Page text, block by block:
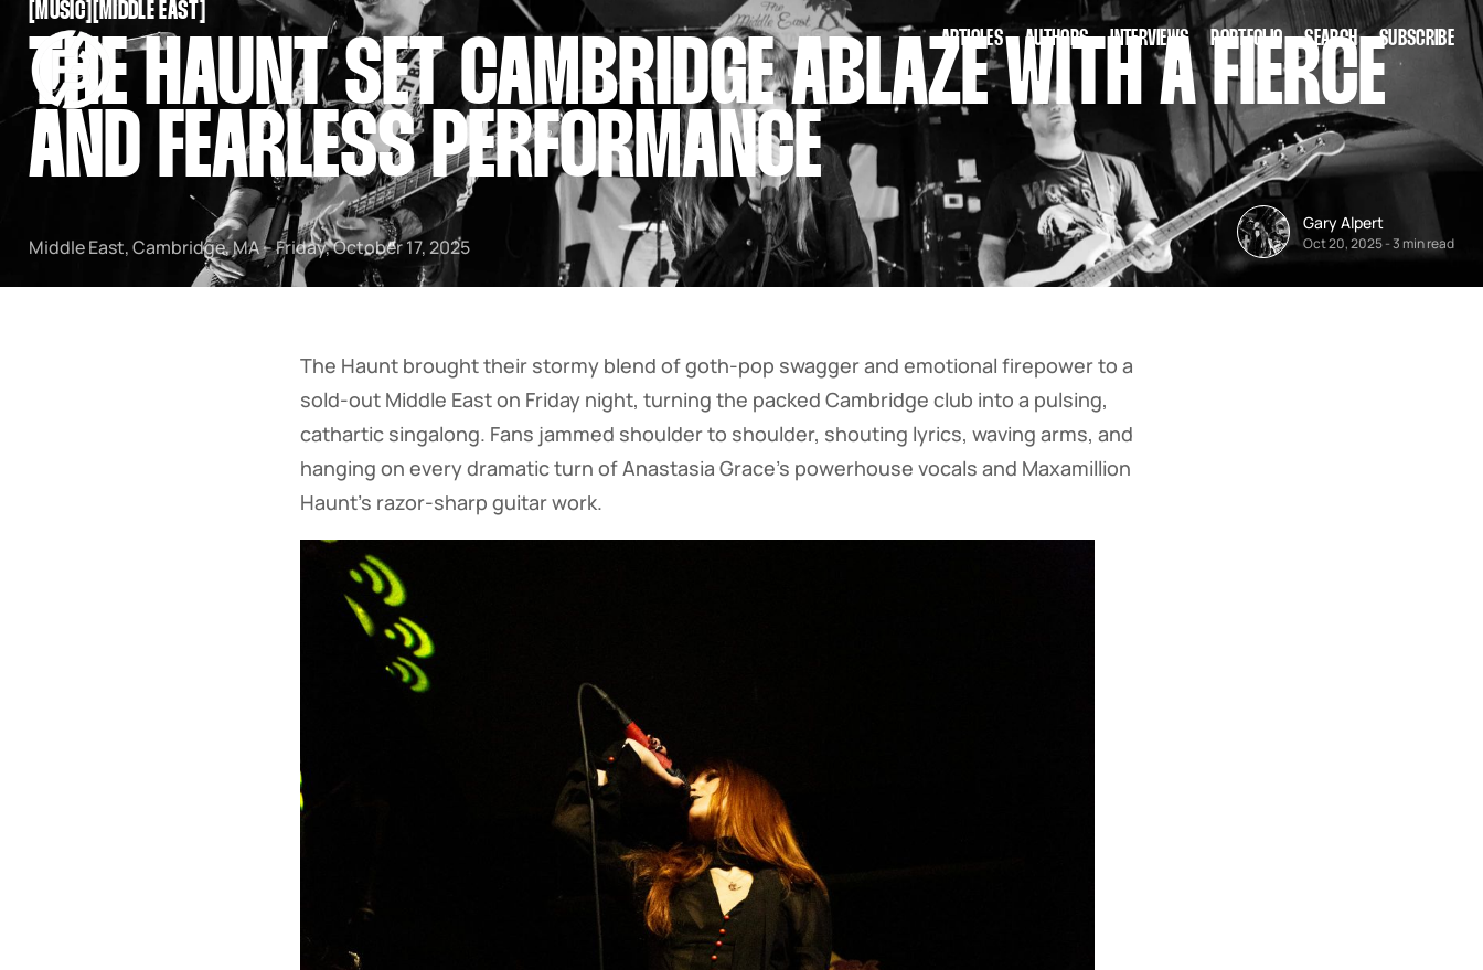
ARTICLES AUTHORS INTERVIEWS PORTFOLIO SEARCH SUBSCRIBE
MUSIC MIDDLE EAST
THE HAUNT SET CAMBRIDGE ABLAZE WITH A FIERCE
AND FEARLESS PERFORMANCE
Middle East, Cambridge, MA – Friday, October 17, 2025
Gary Alpert
Oct 20, 2025-3 min read
The Haunt brought their stormy blend of goth-pop swagger and emotional firepower to a
sold-out Middle East on Friday night, turning the packed Cambridge club into a pulsing,
cathartic singalong. Fans jammed shoulder to shoulder, shouting lyrics, waving arms, and
hanging on every dramatic turn of Anastasia Grace’s powerhouse vocals and Maxamillion
Haunt’s razor-sharp guitar work.